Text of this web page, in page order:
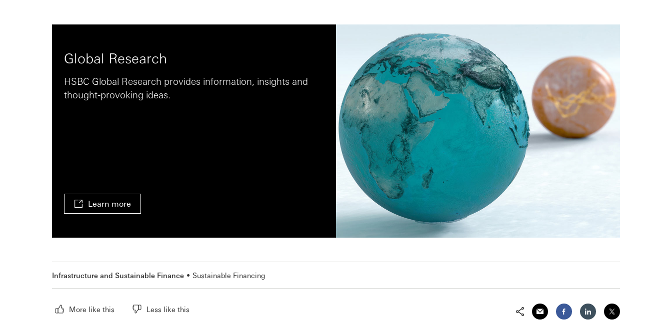
Global Research
HSBC Global Research provides information, insights and
thought-provoking ideas.
Learn more
Infrastructure and Sustainable Finance Sustainable Financing
More like this Less like this